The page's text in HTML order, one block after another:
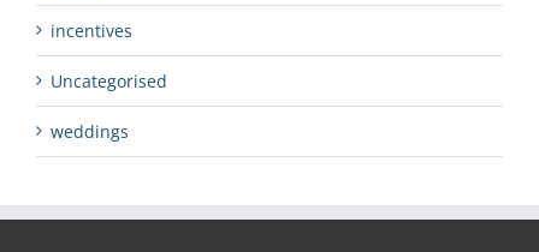
incentives
Uncategorised
weddings